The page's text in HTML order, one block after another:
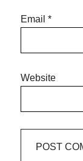
Email*
Website